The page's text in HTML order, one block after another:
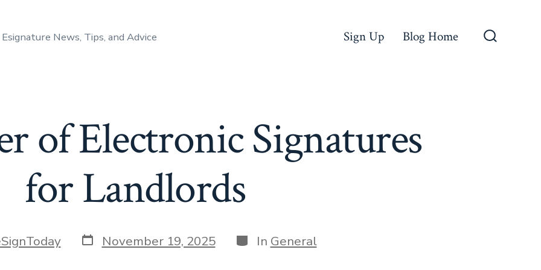
Esignature News, Tips, and Advice Sign Up Blog Home
of Electronic Signatures
for Landlords
Post
date
November 19, 2025 Categories
In General